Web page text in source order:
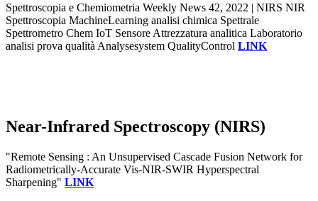
Spettroscopia e Chemiometria Weekly News 42, 2022 | NIRS NIR
Spettroscopia MachineLearning analisi chimica Spettrale
Spettrometro Chem IoT Sensore Attrezzatura analitica Laboratorio
analisi prova qualità Analysesystem QualityControl LINK
Near-Infrared Spectroscopy (NIRS)
"Remote Sensing : An Unsupervised Cascade Fusion Network for
Radiometrically-Accurate Vis-NIR-SWIR Hyperspectral
Sharpening" LINK